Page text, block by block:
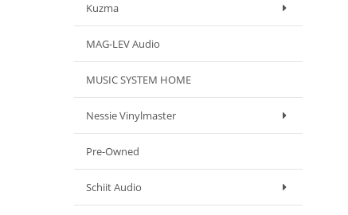
Kuzma
MAG-LEV Audio
MUSIC SYSTEM HOME
Nessie Vinylmaster
Pre-Owned
Schiit Audio